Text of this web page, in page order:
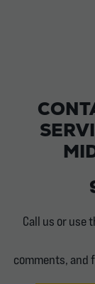
Call us or use
comments, and